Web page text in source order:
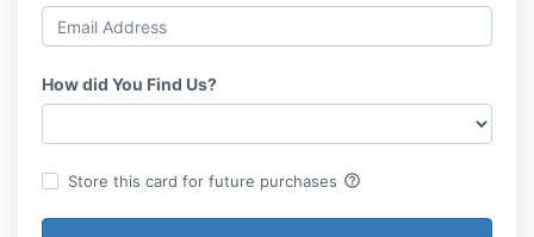
How did You Find Us?
Store this card for future purchases help_outline